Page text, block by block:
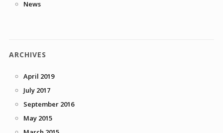
News
ARCHIVES
April 2019
July 2017
September 2016
May 2015